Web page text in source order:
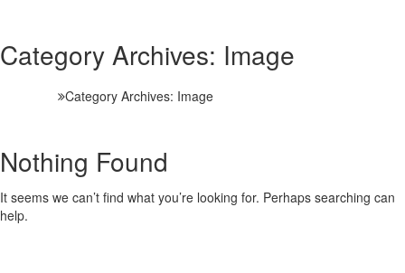
Category Archives: Image
Category Archives: Image
Nothing Found
It seems we can’t find what you’re looking for. Perhaps searching can
help.